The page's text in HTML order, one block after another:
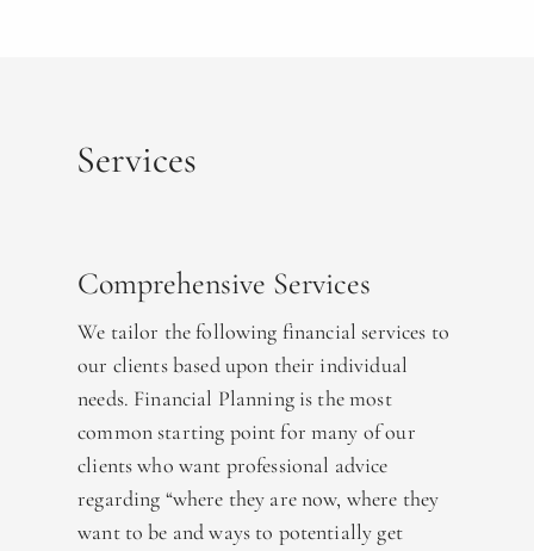
Services
Comprehensive Services
We tailor the following financial services to
our clients based upon their individual
needs. Financial Planning is the most
common starting point for many of our
clients who want professional advice
regarding “where they are now, where they
want to be and ways to potentially get